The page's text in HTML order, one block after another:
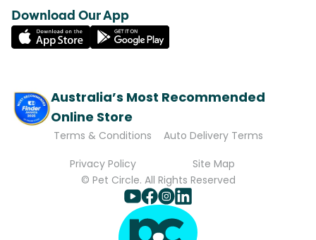
Download Our App
Australia’s Most Recommended
Online Store
Terms & Conditions
Auto Delivery Terms
Privacy Policy
Site Map
© Pet Circle. All Rights Reserved